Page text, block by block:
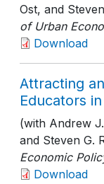
Ost, and
of Urban
Download
Attracting
Educators
(with Andrew
and Steven G.
Economic
Download